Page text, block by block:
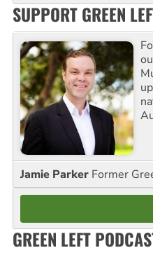
SUPPORT GREEN
Jamie Parker Former
GREEN LEFT